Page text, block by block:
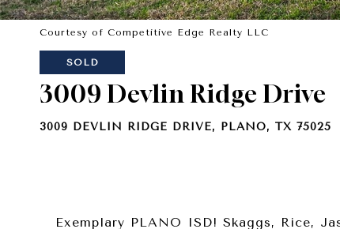
Courtesy of Competitive Edge Realty LLC
SOLD
3009 Devlin Ridge Drive
3009 DEVLIN RIDGE DRIVE, PLANO, TX 75025
Exemplary PLANO ISD! Skaggs, Rice,